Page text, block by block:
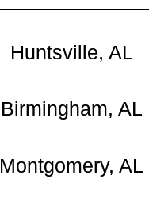
Huntsville, AL
Birmingham, AL
Montgomery, AL